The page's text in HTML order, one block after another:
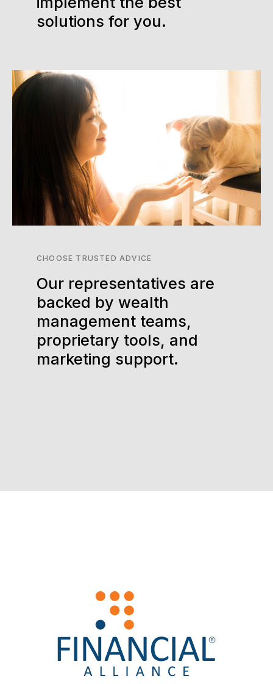
solutions for you.
CHOOSE TRUSTED ADVICE
Our representatives are
backed by wealth
management teams,
proprietary tools, and
marketing support.